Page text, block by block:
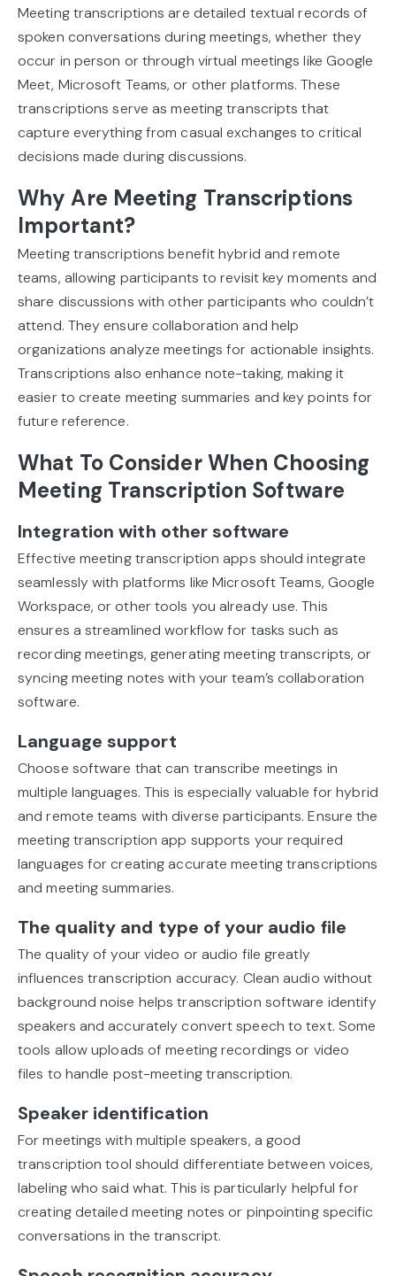
Meeting transcriptions are detailed textual records of
spoken conversations during meetings, whether they
occur in person or through virtual meetings like Google
Meet, Microsoft Teams, or other platforms. These
transcriptions serve as meeting transcripts that
capture everything from casual exchanges to critical
decisions made during discussions.
Why Are Meeting Transcriptions
Important?
Meeting transcriptions benefit hybrid and remote
teams, allowing participants to revisit key moments and
share discussions with other participants who couldn’t
attend. They ensure collaboration and help
organizations analyze meetings for actionable insights.
Transcriptions also enhance note-taking, making it
easier to create meeting summaries and key points for
future reference.
What To Consider When Choosing
Meeting Transcription Software
Integration with other software
Effective meeting transcription apps should integrate
seamlessly with platforms like Microsoft Teams, Google
Workspace, or other tools you already use. This
ensures a streamlined workflow for tasks such as
recording meetings, generating meeting transcripts, or
syncing meeting notes with your team’s collaboration
software.
Language support
Choose software that can transcribe meetings in
multiple languages. This is especially valuable for hybrid
and remote teams with diverse participants. Ensure the
meeting transcription app supports your required
languages for creating accurate meeting transcriptions
and meeting summaries.
The quality and type of your audio file
The quality of your video or audio file greatly
influences transcription accuracy. Clean audio without
background noise helps transcription software identify
speakers and accurately convert speech to text. Some
tools allow uploads of meeting recordings or video
files to handle post-meeting transcription.
Speaker identification
For meetings with multiple speakers, a good
transcription tool should differentiate between voices,
labeling who said what. This is particularly helpful for
creating detailed meeting notes or pinpointing specific
conversations in the transcript.